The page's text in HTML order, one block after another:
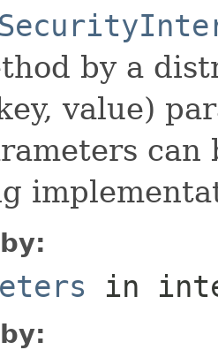
by a
value)
in